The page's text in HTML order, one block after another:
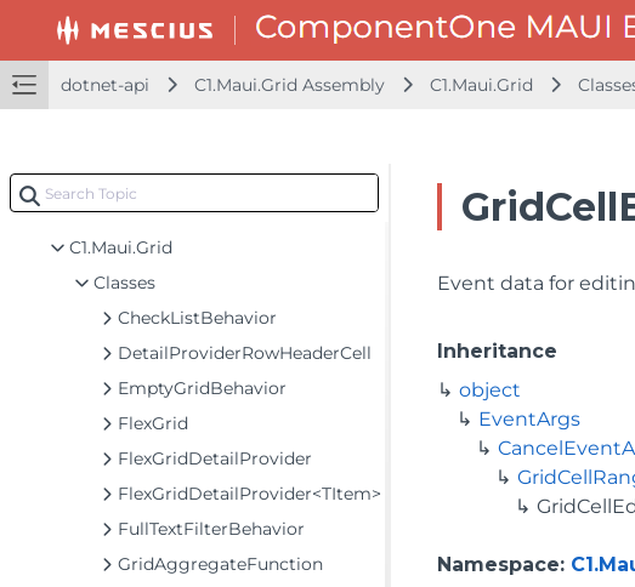
dotnet-api C1.Maui.Grid Assembly C1.Maui.Grid
C1.Maui.Calendar Assembly
C1.Maui.Core Assembly
C1.Maui.Grid Assembly
C1.Maui.Grid
Classes
CheckListBehavior
DetailProviderRowHeaderCell
EmptyGridBehavior
FlexGrid
FlexGridDetailProvider
FlexGridDetailProvider<TItem>
FullTextFilterBehavior
GridAggregateFunction
Event data for
Inheritance
object
EventArgs
Namespace: